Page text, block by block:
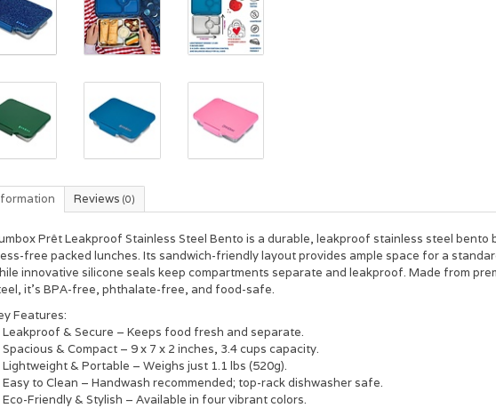
Reviews (0)
Prêt Leakproof Stainless Steel Bento is a durable, leakproof stainless steel bento
free packed lunches. Its sandwich-friendly layout provides ample space for a
innovative silicone seals keep compartments separate and leakproof. Made from
it’s BPA-free, phthalate-free, and food-safe.
Features:
& Secure – Keeps food fresh and separate.
& Compact – 9 x 7 x 2 inches, 3.4 cups capacity.
& Portable – Weighs just 1.1 lbs (520g).
to Clean – Handwash recommended; top-rack dishwasher safe.
Friendly & Stylish – Available in four vibrant colors.